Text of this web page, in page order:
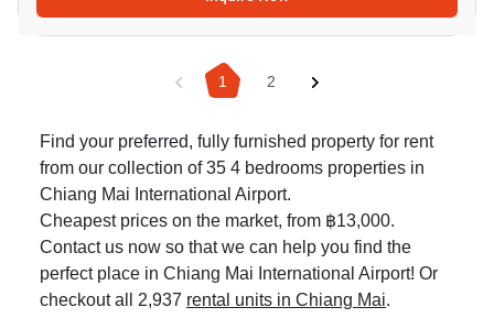
1 2
Find your preferred, fully furnished property for rent
from our collection of 35 4 bedrooms properties in
Chiang Mai International Airport.
Cheapest prices on the market, from ฿13,000.
Contact us now so that we can help you find the
perfect place in Chiang Mai International Airport! Or
checkout all 2,937 rental units in Chiang Mai.